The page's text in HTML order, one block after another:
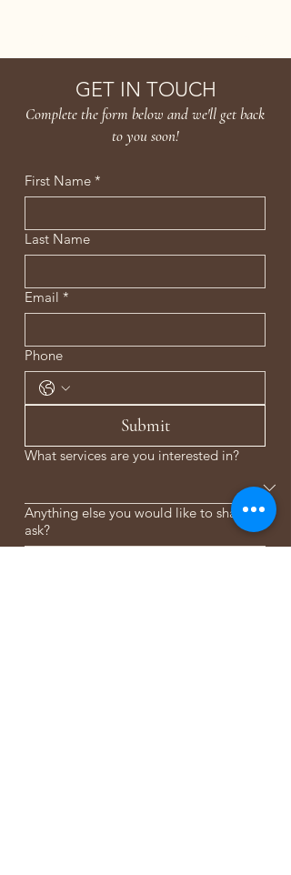
GET IN TOUCH
Complete the form below and we'll get back
to you soon!
First Name *
Last Name
Email *
Phone
Submit
What services are you interested in?
Anything else you would like to share or
ask?